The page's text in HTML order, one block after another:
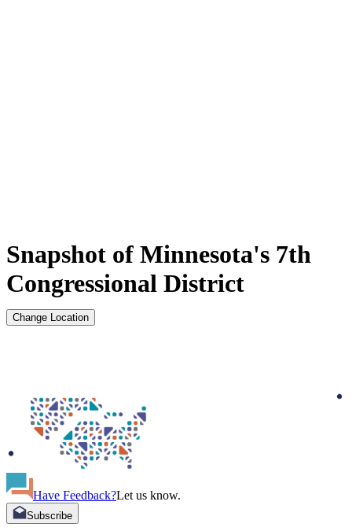
Snapshot of Minnesota's 7th
Congressional District
Change Location
Have Feedback?Let us know.
Subscribe